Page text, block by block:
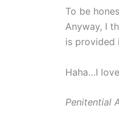
To be
Anyway, I
is provided
Haha…I
Penitential